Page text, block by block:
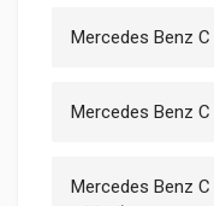
Mercedes Benz
Mercedes Benz
Mercedes Benz